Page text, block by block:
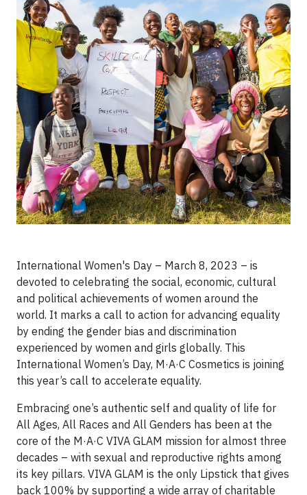
International Women's Day ­– March 8, 2023 – is
devoted to celebrating the social, economic, cultural
and political achievements of women around the
world. It marks a call to action for advancing equality
by ending the gender bias and discrimination
experienced by women and girls globally. This
International Women’s Day, M·A·C Cosmetics is joining
this year’s call to accelerate equality.
Embracing one’s authentic self and quality of life for
All Ages, All Races and All Genders has been at the
core of the M·A·C VIVA GLAM mission for almost three
decades – with sexual and reproductive rights among
its key pillars. VIVA GLAM is the only Lipstick that gives
back 100% by supporting a wide array of charitable